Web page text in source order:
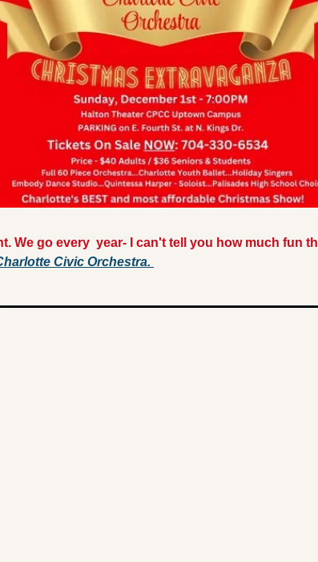
We go every  year- I can't tell you how much fun
Civic Orchestra.